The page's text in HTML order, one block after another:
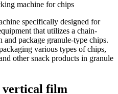
machine for chips
specifically designed for
that utilizes a chain-
package granule-type chips.
various types of chips,
other snack products in granule
vertical film